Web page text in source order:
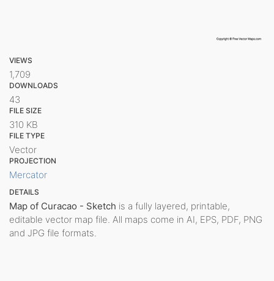
VIEWS
1,709
DOWNLOADS
43
FILE SIZE
310 KB
FILE TYPE
Vector
PROJECTION
Mercator
DETAILS
Map of Curacao - Sketch is a fully layered, printable,
editable vector map file. All maps come in AI, EPS, PDF, PNG
and JPG file formats.